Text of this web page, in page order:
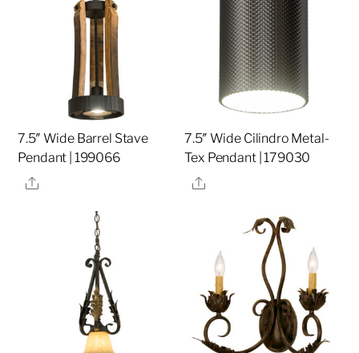
7.5″ Wide Barrel Stave
Pendant | 199066
Share
7.5″ Wide Cilindro Metal-
Tex Pendant | 179030
Share